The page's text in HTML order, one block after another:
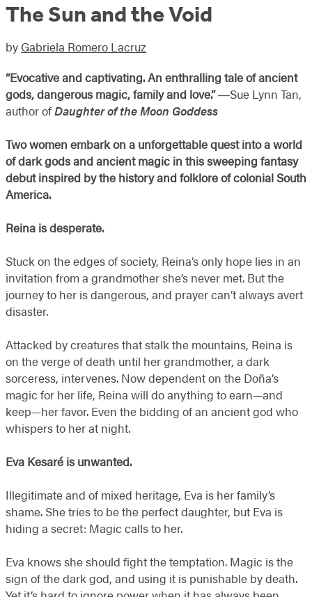
The Sun and the Void
by Gabriela Romero Lacruz
“Evocative and captivating. An enthralling tale of ancient
gods, dangerous magic, family and love.”―​Sue Lynn Tan,
author ofDaughter of the Moon Goddess
Two women embark on a unforgettable quest into a world
of dark gods and ancient magic in this sweeping fantasy
debut inspired by the history and folklore of colonial South
America.
Reina is desperate.
Stuck on the edges of society, Reina’s only hope lies in an
invitation from a grandmother she’s never met. But the
journey to her is dangerous, and prayer can’t always avert
disaster.
Attacked by creatures that stalk the mountains, Reina is
on the verge of death until her grandmother, a dark
sorceress, intervenes. Now dependent on the Doña’s
magic for her life, Reina will do anything to earn—and
keep—her favor. Even the bidding of an ancient god who
whispers to her at night.
Eva Kesaré is unwanted.
Illegitimate and of mixed heritage, Eva is her family’s
shame. She tries to be the perfect daughter, but Eva is
hiding a secret: Magic calls to her.
Eva knows she should fight the temptation. Magic is the
sign of the dark god, and using it is punishable by death.